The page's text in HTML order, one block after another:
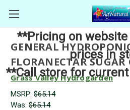
**Pricing on
prices in
**Call store for
GENERAL
FLORANECTAR SUGAR
Grass Valley Hydrogarden
MSRP: $65.14
Was: $65.14